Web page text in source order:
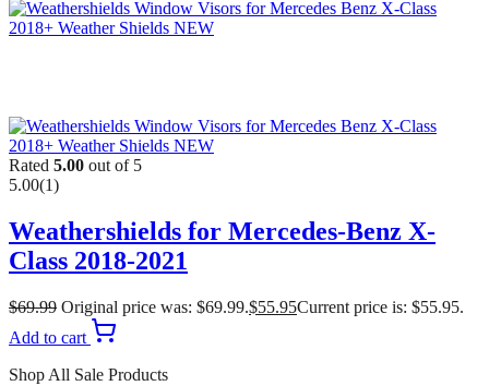
Rated 5.00 out of 5
5.00(1)
Weathershields for Mercedes-Benz X-
Class 2018-2021
$69.99 Original price was: $69.99.$55.95Current price is: $55.95.
Add to cart
Shop All Sale Products